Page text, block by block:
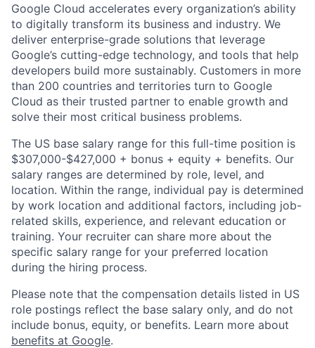
Google Cloud accelerates every organization’s ability
to digitally transform its business and industry. We
deliver enterprise-grade solutions that leverage
Google’s cutting-edge technology, and tools that help
developers build more sustainably. Customers in more
than 200 countries and territories turn to Google
Cloud as their trusted partner to enable growth and
solve their most critical business problems.
The US base salary range for this full-time position is
$307,000-$427,000 + bonus + equity + benefits. Our
salary ranges are determined by role, level, and
location. Within the range, individual pay is determined
by work location and additional factors, including job-
related skills, experience, and relevant education or
training. Your recruiter can share more about the
specific salary range for your preferred location
during the hiring process.
Please note that the compensation details listed in US
role postings reflect the base salary only, and do not
include bonus, equity, or benefits. Learn more about
benefits at Google.